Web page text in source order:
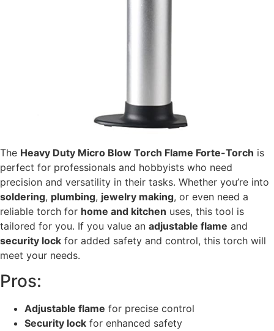
The Heavy Duty Micro Blow Torch Flame Forte-Torch is
perfect for professionals and hobbyists who need
precision and versatility in their tasks. Whether you’re into
soldering, plumbing, jewelry making, or even need a
reliable torch for home and kitchen uses, this tool is
tailored for you. If you value an adjustable flame and
security lock for added safety and control, this torch will
meet your needs.
Pros:
Adjustable flame for precise control
Security lock for enhanced safety